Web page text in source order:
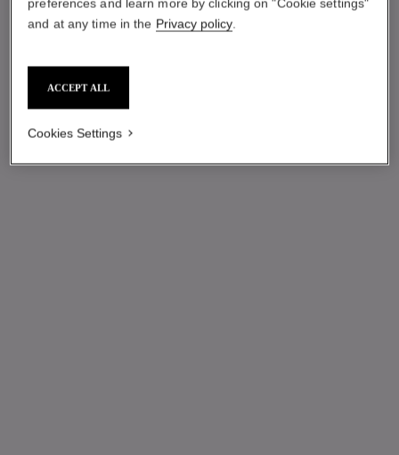
preferences and learn more by clicking on "Cookie settings"
and at any time in the Privacy policy.
ACCEPT ALL
Cookies Settings